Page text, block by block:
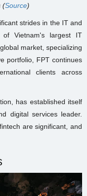
(Source)
strides in the IT and
of Vietnam's largest IT
market, specializing
portfolio, FPT continues
clients across
has established itself
digital services leader.
are significant, and